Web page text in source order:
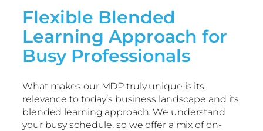
Flexible Blended
Learning Approach for
Busy Professionals
What makes our MDP truly unique is its
relevance to today’s business landscape and its
blended learning approach. We understand
your busy schedule, so we offer a mix of on-